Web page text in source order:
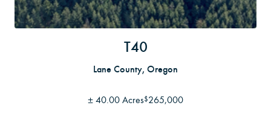
T40
Lane County, Oregon
± 40.00 Acres$265,000